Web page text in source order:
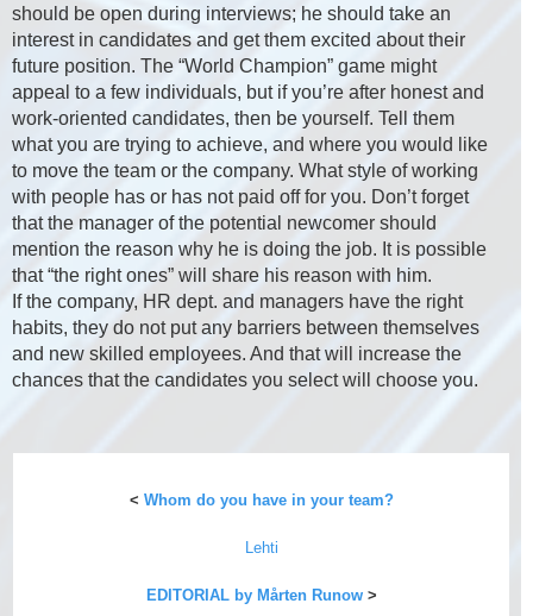
should be open during interviews; he should take an
interest in candidates and get them excited about their
future position. The “World Champion” game might
appeal to a few individuals, but if you’re after honest and
work-oriented candidates, then be yourself. Tell them
what you are trying to achieve, and where you would like
to move the team or the company. What style of working
with people has or has not paid off for you. Don’t forget
that the manager of the potential newcomer should
mention the reason why he is doing the job. It is possible
that “the right ones” will share his reason with him.
If the company, HR dept. and managers have the right
habits, they do not put any barriers between themselves
and new skilled employees. And that will increase the
chances that the candidates you select will choose you.
< Whom do you have in your team?
Lehti
EDITORIAL by Mårten Runow>